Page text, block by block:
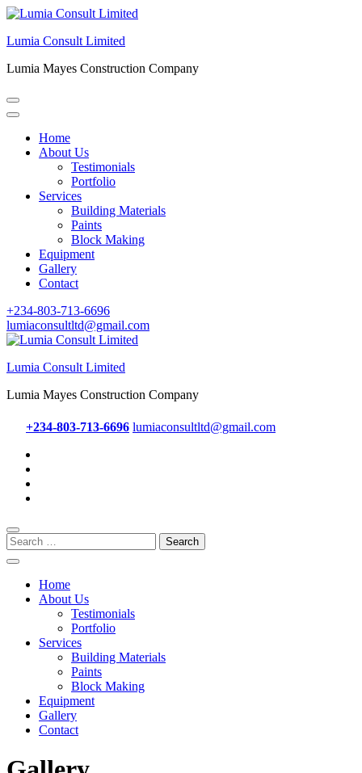
Skip
content
Enter)
Lumia Consult Limited
Lumia Mayes Construction Company
Home
About Us
Testimonials
Portfolio
Services
Building Materials
Paints
Block Making
Equipment
Gallery
Contact
+234-803-713-6696
lumiaconsultltd@gmail.com
Lumia Consult Limited
Lumia Mayes Construction Company
+234-803-713-6696 lumiaconsultltd@gmail.com
Search
for:
Home
About Us
Testimonials
Portfolio
Services
Building Materials
Paints
Block Making
Equipment
Gallery
Contact